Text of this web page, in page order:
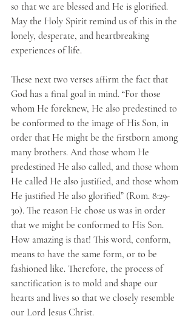
so that we are blessed and He is glorified.
May the Holy Spirit remind us of this in the
lonely, desperate, and heartbreaking
experiences of life.
These next two verses affirm the fact that
God has a final goal in mind. “For those
whom He foreknew, He also predestined to
be conformed to the image of His Son, in
order that He might be the firstborn among
many brothers. And those whom He
predestined He also called, and those whom
He called He also justified, and those whom
He justified He also glorified” (Rom. 8:29-
30). The reason He chose us was in order
that we might be conformed to His Son.
How amazing is that! This word, conform,
means to have the same form, or to be
fashioned like. Therefore, the process of
sanctification is to mold and shape our
hearts and lives so that we closely resemble
our Lord Jesus Christ.